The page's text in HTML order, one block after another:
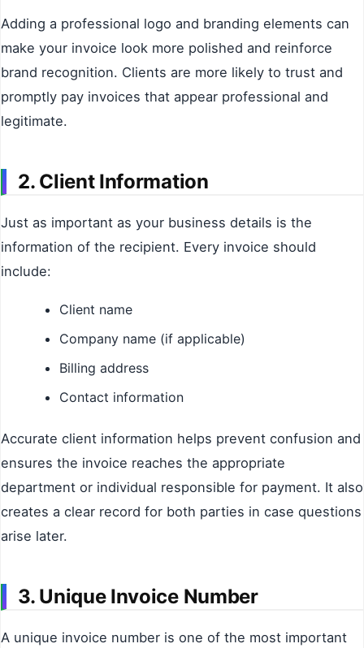
Adding a professional logo and branding elements can
make your invoice look more polished and reinforce
brand recognition. Clients are more likely to trust and
promptly pay invoices that appear professional and
legitimate.
2. Client Information
Just as important as your business details is the
information of the recipient. Every invoice should
include:
Client name
Company name (if applicable)
Billing address
Contact information
Accurate client information helps prevent confusion and
ensures the invoice reaches the appropriate
department or individual responsible for payment. It also
creates a clear record for both parties in case questions
arise later.
3. Unique Invoice Number
A unique invoice number is one of the most important